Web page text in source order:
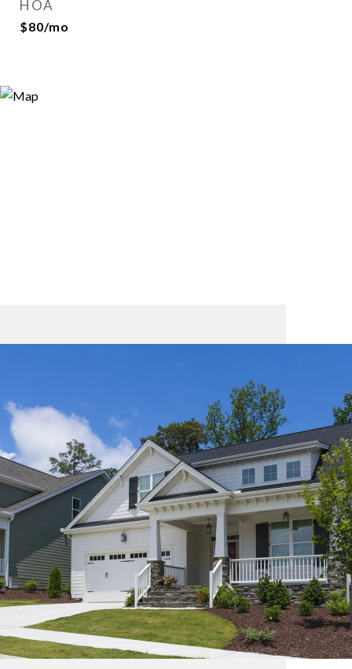
HOA
$80/mo